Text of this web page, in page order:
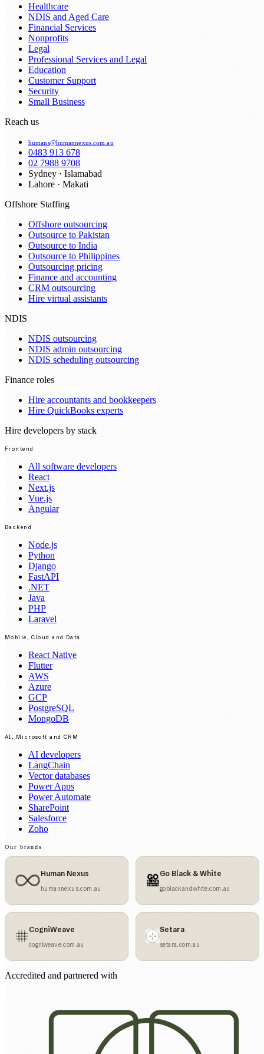
Healthcare
NDIS and Aged Care
Financial Services
Nonprofits
Legal
Professional Services and Legal
Education
Customer Support
Security
Small Business
Reach us
humans@humannexus.com.au
0483 913 678
02 7988 9708
Sydney · Islamabad
Lahore · Makati
Offshore Staffing
Offshore outsourcing
Outsource to Pakistan
Outsource to India
Outsource to Philippines
Outsourcing pricing
Finance and accounting
CRM outsourcing
Hire virtual assistants
NDIS
NDIS outsourcing
NDIS admin outsourcing
NDIS scheduling outsourcing
Finance roles
Hire accountants and bookkeepers
Hire QuickBooks experts
Hire developers by stack
Frontend
All software developers
React
Next.js
Vue.js
Angular
Backend
Node.js
Python
Django
FastAPI
.NET
Java
PHP
Laravel
Mobile, Cloud and Data
React Native
Flutter
AWS
Azure
GCP
PostgreSQL
MongoDB
AI, Microsoft and CRM
AI developers
LangChain
Vector databases
Power Apps
Power Automate
SharePoint
Salesforce
Zoho
Our brands
Human Nexus
humannexus.com.au
Go Black & White
goblackandwhite.com.au
CogniWeave
cogniweave.com.au
Setara
setara.com.au
Accredited and partnered with